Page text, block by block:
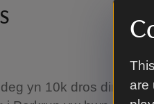
are
yn 10k dros